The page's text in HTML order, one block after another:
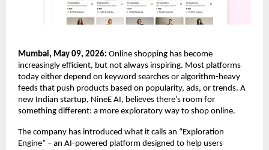
Mumbai, May 09, 2026: Online shopping has become
increasingly efficient, but not always inspiring. Most platforms
today either depend on keyword searches or algorithm-heavy
feeds that push products based on popularity, ads, or trends. A
new Indian startup, NineE AI, believes there’s room for
something different: a more exploratory way to shop online.
The company has introduced what it calls an “Exploration
Engine” – an AI-powered platform designed to help users